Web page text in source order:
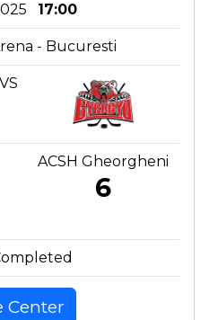
17:00
- Bucuresti
VS
ACSH Gheorgheni
6
Center